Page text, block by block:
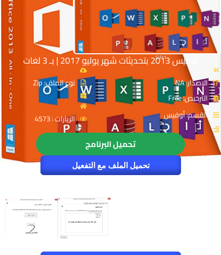
أوفيس 2013 بتحديثات شهر يوليو 2017 | بـ 3 لغات
الإصدار: NA
الترخيص: Free
القسم: أوفيس
نوع الملف: Zip
الزيارات : 4573
تحميل البرنامج
تحميل الملف مع التفعيل